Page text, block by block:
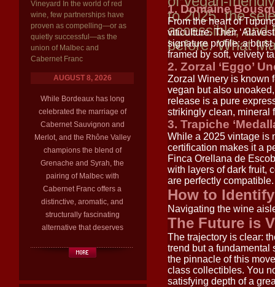
Vineyard In the world of red
wine, few partnerships have
proven as compelling—or as
quietly successful—as the
union of Malbec and
Cabernet Franc
AUGUST 8, 2026
While Bordeaux has long
celebrated the marriage of
Cabernet Sauvignon and
Merlot, and the Rhône Valley
champions the blend of
Grenache and Syrah, the
pairing of Malbec with
Cabernet Franc offers a
distinctive, aromatic, and
structurally fascinating
alternative that deserves
to 2025, the
accessible, and
before. What
1. Domaine
From the heart of
viticulture. Their
signature profile: a
framed by soft, velvety
2. Zorzal ‘Eggo’
Zorzal Winery is known
vegan but also
release is a pure
strikingly clean, mineral
3. Trapiche
While a 2025 vintage is
certification makes it a
Finca Orellana de
with layers of dark fruit,
are perfectly compatible.
How to
Navigating the wine
The Future is
The trajectory is clear:
trend but a fundamental
the pinnacle of this
class collectibles. You
satisfying depth of a